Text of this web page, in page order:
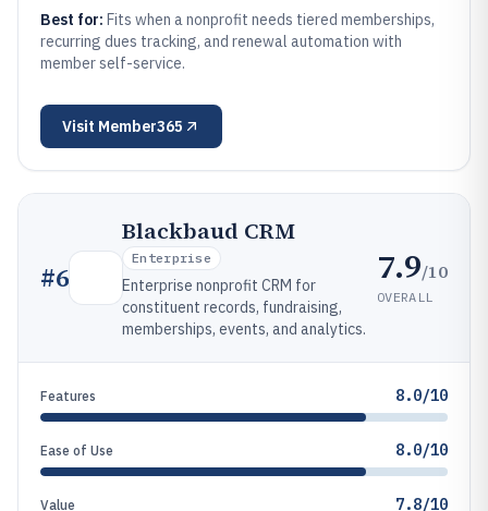
Best for: Fits when a nonprofit needs tiered memberships,
recurring dues tracking, and renewal automation with
member self-service.
Visit Member365
#6
Blackbaud CRM
Enterprise
Enterprise nonprofit CRM for
constituent records, fundraising,
memberships, events, and analytics.
7.9/10
OVERALL
Features 8.0/10
Ease of Use 8.0/10
Value 7.8/10